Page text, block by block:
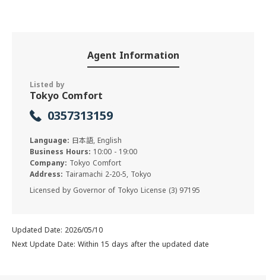
Agent Information
Listed by
Tokyo Comfort
0357313159
Language: 日本語, English
Business Hours: 10:00 - 19:00
Company: Tokyo Comfort
Address: Tairamachi 2-20-5, Tokyo
Licensed by Governor of Tokyo License (3) 97195
Updated Date: 2026/05/10
Next Update Date: Within 15 days after the updated date